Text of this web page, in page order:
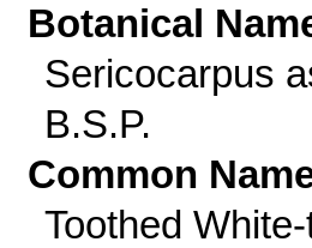
Botanical
Sericocarpus
B.S.P.
Common
Toothed